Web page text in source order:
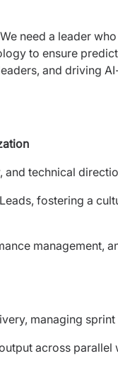
need a leader
to ensure
and driving
and technical
fostering a
management,
managing
across parallel